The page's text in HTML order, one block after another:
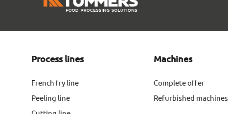
Process lines
French fry line
Peeling line
Machines
Complete offer
Refurbished machines